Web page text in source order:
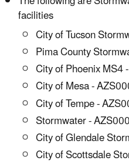
facilities
City of Tucson
Pima County
City of Phoenix
City of Mesa -
City of Tempe -
Stormwater -
City of Glendale
City of Scottsdale